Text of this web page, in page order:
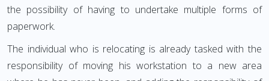
the possibility of having to undertake multiple forms of
paperwork.
The individual who is relocating is already tasked with the
responsibility of moving his workstation to a new area